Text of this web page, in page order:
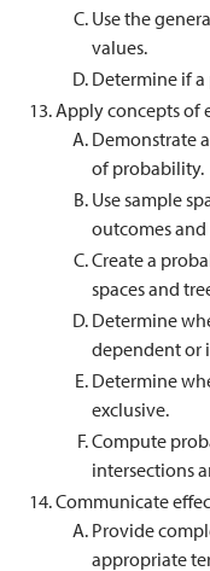
Use the
values.
Determine if
Apply concepts of
Demonstrate
of probability.
Use sample
outcomes
Create a
spaces and
Determine
dependent or
Determine
exclusive.
Compute
intersections
Communicate
Provide
appropriate